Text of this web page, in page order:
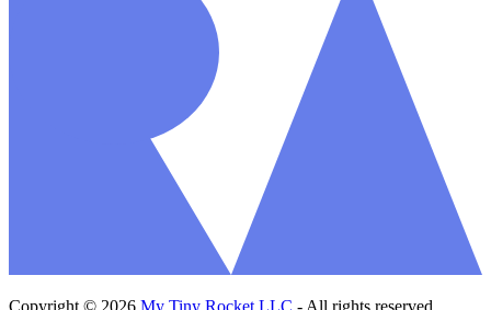
Copyright © 2026 My Tiny Rocket LLC - All rights reserved.